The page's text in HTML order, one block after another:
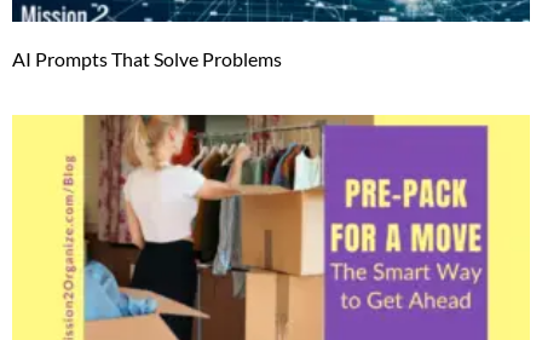
AI Prompts That Solve Problems